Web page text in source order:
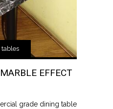
tables
EFFECT
grade dining table